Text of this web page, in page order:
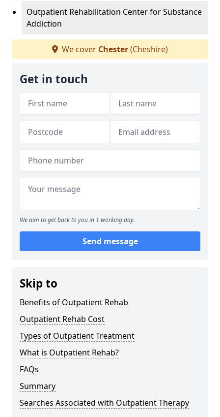
Outpatient Rehabilitation Center for Substance
Addiction
We cover Chester(Cheshire)
Get in touch
We aim to get back to you in 1 working day.
Send message
Skip to
Benefits of Outpatient Rehab
Outpatient Rehab Cost
Types of Outpatient Treatment
What is Outpatient Rehab?
FAQs
Summary
Searches Associated with Outpatient Therapy